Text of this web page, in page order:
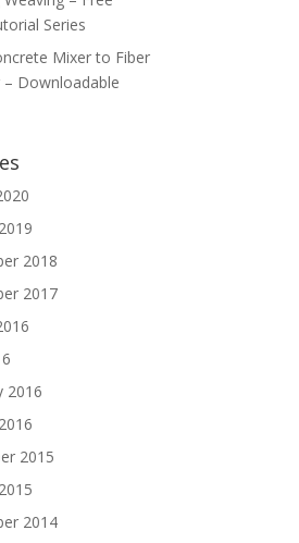
Series
Mixer to Fiber
– Downloadable
2018
2017
2016
2015
2014